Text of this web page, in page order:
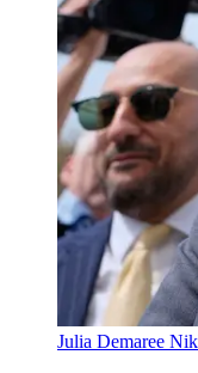
Julia Demaree